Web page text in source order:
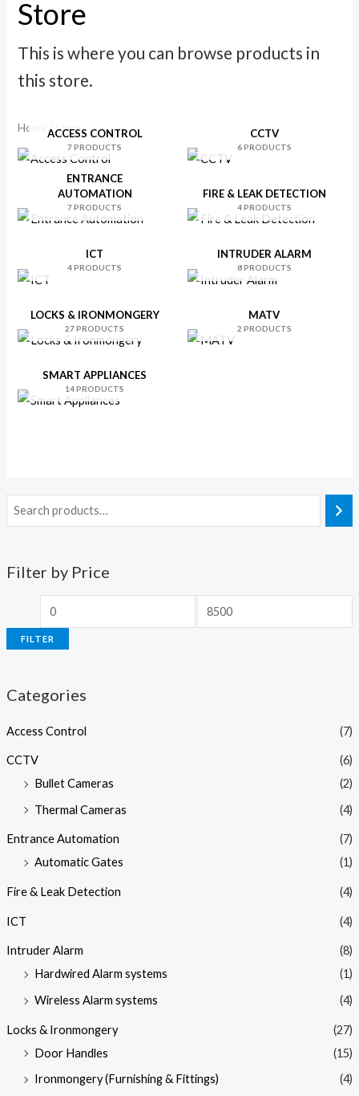
Filter by Price
p
i
c
i
FILTER
Categories
Access Control (7)
CCTV
(6)
Bullet Cameras
(2)
Thermal Cameras
(4)
Entrance Automation
(7)
Automatic Gates
(1)
Fire & Leak Detection (4)
ICT (4)
Intruder Alarm
(8)
Hardwired Alarm systems
(1)
Wireless Alarm systems
(4)
Locks & Ironmongery
(27)
Door Handles
(15)
Ironmongery (Furnishing & Fittings)
(4)
Store
This is where you can browse products in
this store.
Home / Store
ACCESS CONTROL
7 PRODUCTS
CCTV
6 PRODUCTS
ENTRANCE
AUTOMATION
7 PRODUCTS
FIRE & LEAK DETECTION
4 PRODUCTS
ICT
4 PRODUCTS
INTRUDER ALARM
8 PRODUCTS
LOCKS & IRONMONGERY
27 PRODUCTS
MATV
2 PRODUCTS
SMART APPLIANCES
14 PRODUCTS